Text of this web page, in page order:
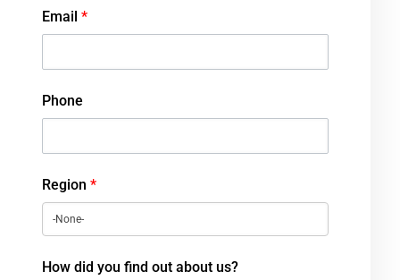
Email*
Phone
Region*
How did you find out about us?